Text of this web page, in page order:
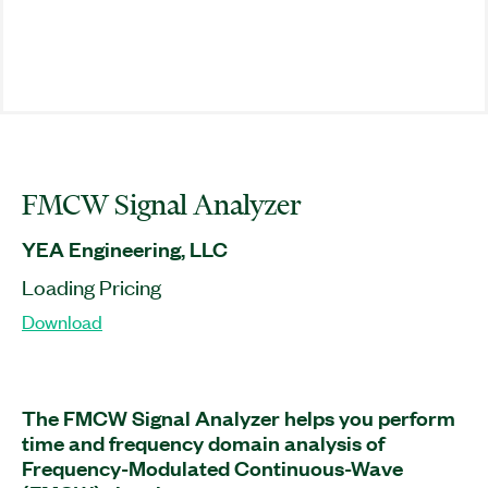
FMCW Signal Analyzer
YEA Engineering, LLC
Loading Pricing
Download
The FMCW Signal Analyzer helps you perform
time and frequency domain analysis of
Frequency-Modulated Continuous-Wave